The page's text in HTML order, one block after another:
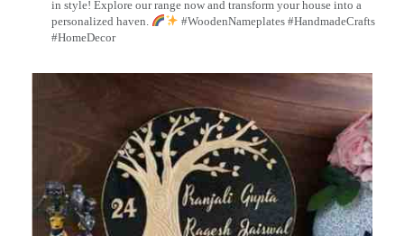
in style! Explore our range now and transform your house into a
personalized haven.
#WoodenNameplates #HandmadeCrafts
#HomeDecor